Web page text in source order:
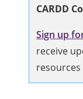
CARDD
Sign up
receive